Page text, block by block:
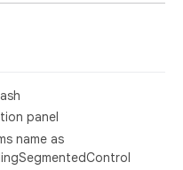
panel
name as